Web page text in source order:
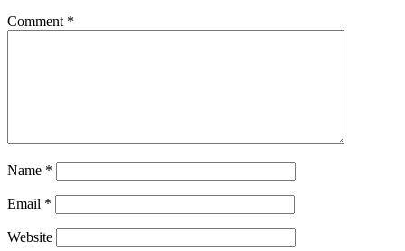
Comment *
Name *
Email *
Website